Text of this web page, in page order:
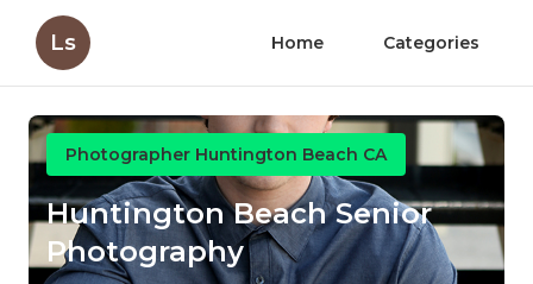
Ls Home Categories
Photographer Huntington Beach CA
Huntington Beach Senior
Photography